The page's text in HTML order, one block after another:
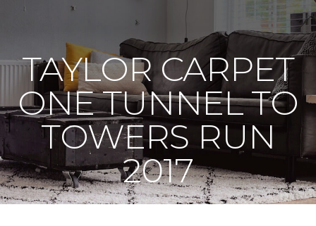
TAYLOR CARPET
ONE TUNNEL TO
TOWERS RUN
2017